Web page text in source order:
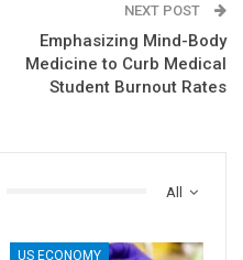
NEXT POST
Emphasizing Mind-Body
Medicine to Curb Medical
Student Burnout Rates
All
US ECONOMY